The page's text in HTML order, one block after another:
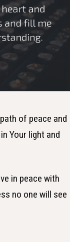
of peace and
Your light and
in peace with
no one will see